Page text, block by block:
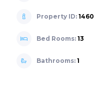
Property ID: 1460
Bed Rooms: 13
Bathrooms: 1